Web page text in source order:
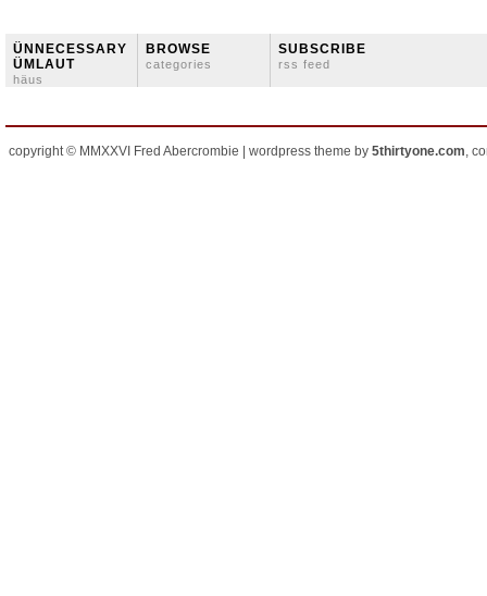
ÜNNECESSARY
ÜMLAUT
häus
BROWSE
categories
SUBSCRIBE
rss feed
copyright © MMXXVI Fred Abercrombie | wordpress theme by 5thirtyone.com,